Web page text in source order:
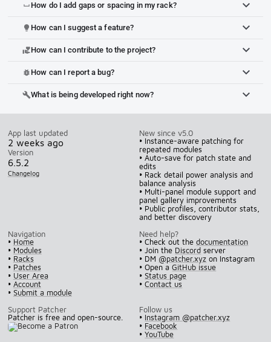
space_bar How do I add gaps or spacing in my rack?
lightbulb How can I suggest a feature?
volunteer_activismHow can I contribute to the project?
bug_report How can I report a bug?
buildWhat is being developed right now?
App last updated
2 weeks ago
Version
6.5.2
Changelog
New since v5.0
• Instance-aware patching for
repeated modules
• Auto-save for patch state and
edits
• Rack detail power analysis and
balance analysis
• Multi-panel module support and
panel gallery improvements
• Public profiles, contributor stats,
and better discovery
Navigation
• Home
• Modules
• Racks
• Patches
• User Area
• Account
• Submit a module
Need help?
• Check out thedocumentation
• Join the Discord server
• DM @patcher.xyz on Instagram
• Open aGitHub issue
•Status page
•Contact us
Support Patcher
Patcher is free and open-source.
Follow us
• Instagram @patcher.xyz
• Facebook
•YouTube